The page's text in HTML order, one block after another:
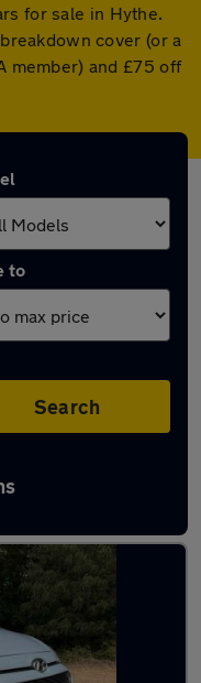
for sale in Hythe.
cover (or a
member) and £75 off
to
Search
Hythe